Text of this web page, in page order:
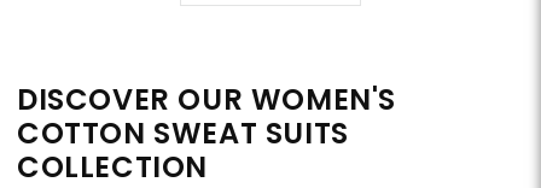
DISCOVER OUR WOMEN'S
COTTON SWEAT SUITS
COLLECTION